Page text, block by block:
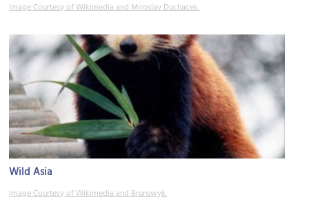
Image Courtesy of Wikimedia and Miroslav Duchacek.
Wild Asia
Image Courtesy of Wikimedia and Brunswyk.